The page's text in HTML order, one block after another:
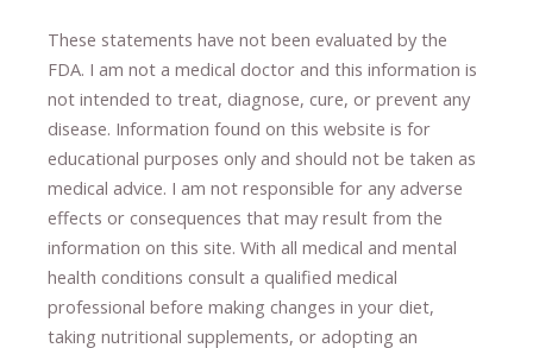
These statements have not been evaluated by the
FDA. I am not a medical doctor and this information is
not intended to treat, diagnose​,​ cure​, or prevent ​ any
disease. ​Information found on this website is for
educational purposes only and should not be taken as
medical advice. I am not responsible for any adverse
effects or consequences ​that may result​ from the
information on this site. With all medical and mental
health conditions consult a qualified medical
professional ​ before making changes in your diet,
taking nutritional supplements​, or adopting an